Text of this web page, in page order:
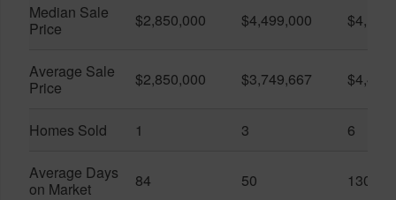
Median Sale
Price
$2,850,000 $4,499,000
Average Sale
Price
$2,850,000 $3,749,667
Homes Sold 1 3 6
Average Days
on Market
84 50 130